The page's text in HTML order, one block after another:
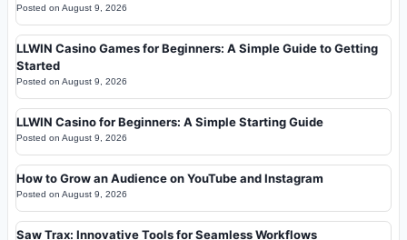
Posted on August 9, 2026
LLWIN Casino Games for Beginners: A Simple Guide to Getting
Started
Posted on August 9, 2026
LLWIN Casino for Beginners: A Simple Starting Guide
Posted on August 9, 2026
How to Grow an Audience on YouTube and Instagram
Posted on August 9, 2026
Saw Trax: Innovative Tools for Seamless Workflows